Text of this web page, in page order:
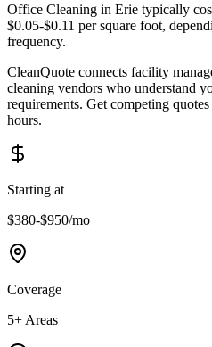
Office Cleaning in Erie typically
$0.05-$0.11 per square foot,
frequency.
CleanQuote connects facility
cleaning vendors who understand
requirements. Get competing
hours.
Starting at
$380-$950/mo
Coverage
5+ Areas